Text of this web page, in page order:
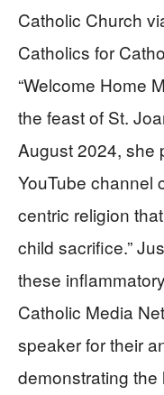
Catholic Church
Catholics for
“Welcome Home
the feast of St.
August 2024, she
YouTube channel
centric religion
child sacrifice.”
these
Catholic Media
speaker for their
demonstrating